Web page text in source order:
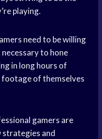
playing.
need to be willing
to hone
in long hours of
of themselves
gamers are
strategies and